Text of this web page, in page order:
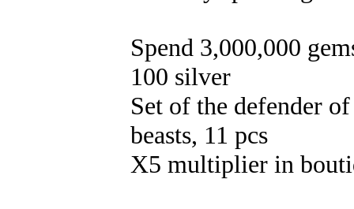
Spend 3,000,000
100 silver
Set of the defender
beasts, 11 pcs
X5 multiplier in